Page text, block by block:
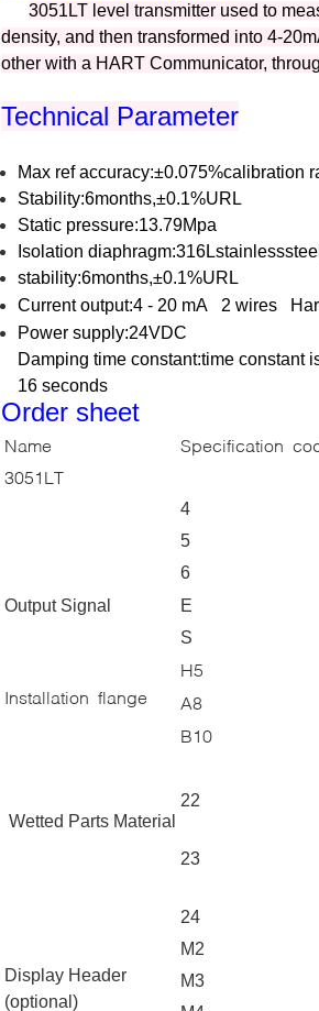
3051LT level transmitter used to
density, and then transformed into 4-
other with a HART Communicator,
Technical Parameter
Max ref accuracy:±0.075%calibration
Stability:6months,±0.1%URL
Static pressure:13.79Mpa
Isolation
stability:6months,±0.1%URL
Current output:4 - 20 mA 2 wires
Power supply:24VDC
Damping time constant:time constant
16 seconds
Order sheet
Name Specification
3051LT
4
5
6
Output Signal E
S
Installation flange
H5
A8
B10
Wetted Parts Material
22
23
24
Display Header
(optional)
M2
M3